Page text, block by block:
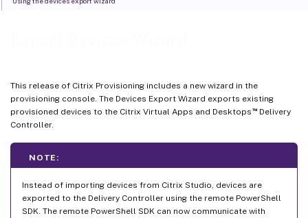
This release of Citrix Provisioning includes a new wizard in the
provisioning console. The Devices Export Wizard exports existing
provisioned devices to the Citrix Virtual Apps and Desktops ™Delivery
Controller.
NOTE:
Instead of importing devices from Citrix Studio, devices are
exported to the Delivery Controller using the remote PowerShell
SDK. The remote PowerShell SDK can now communicate with